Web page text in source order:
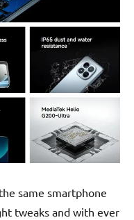
same smartphone
tweaks and with ever